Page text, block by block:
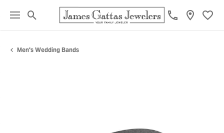
Toggle Search Menu
Men's Wedding Bands